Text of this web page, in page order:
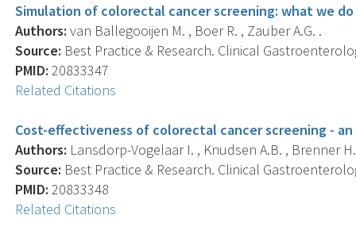
Simulation of colorectal cancer screening: what we
Authors: van Ballegooijen M. , Boer R. , Zauber A.G. .
Source: Best Practice & Research. Clinical
PMID: 20833347
Related Citations
Cost-effectiveness of colorectal cancer screening -
Authors: Lansdorp-Vogelaar I. , Knudsen A.B. , Brenner
Source: Best Practice & Research. Clinical
PMID: 20833348
Related Citations